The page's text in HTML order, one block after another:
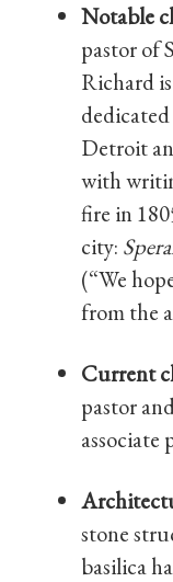
Notable
pastor of
Richard
Detroit
with
fire in
city:
(“We
from the
Current
pastor
associate
stone
basilica